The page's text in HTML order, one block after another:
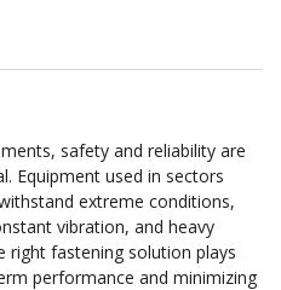
safety and reliability are
Equipment used in sectors
extreme conditions,
vibration, and heavy
right fastening solution plays
performance and minimizing